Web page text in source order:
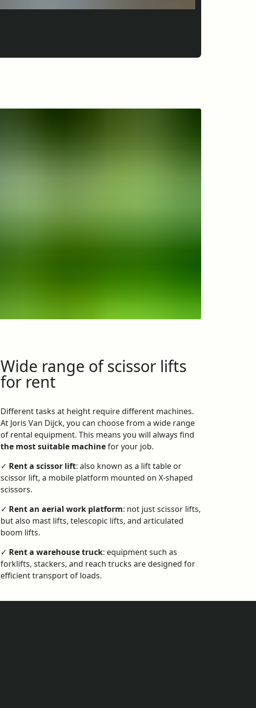
Wide range of scissor lifts
for rent
Different tasks at height require different machines.
At Joris Van Dijck, you can choose from a wide range
of rental equipment. This means you will always find
the most suitable machinefor your job.
✓ Rent a scissor lift: also known as a lift table or
scissor lift, a mobile platform mounted on X-shaped
scissors.
✓ Rent an aerial work platform: not just scissor lifts,
but also mast lifts, telescopic lifts, and articulated
boom lifts.
✓ Rent a warehouse truck: equipment such as
forklifts, stackers, and reach trucks are designed for
efficient transport of loads.